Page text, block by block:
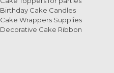
Birthday Cake Candles
Cake Wrappers Supplies
Decorative Cake Ribbon